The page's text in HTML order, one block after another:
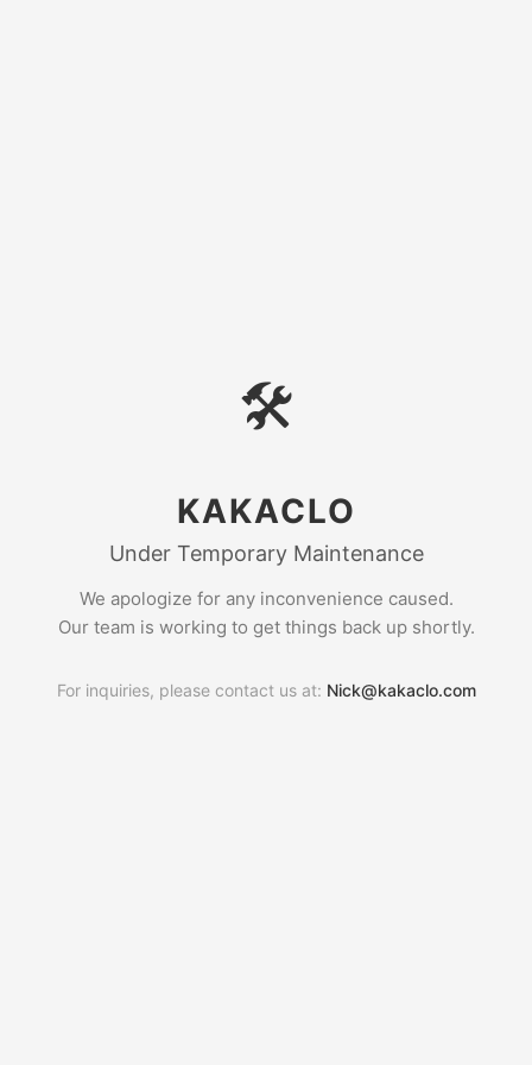
🛠
KAKACLO
Under Temporary Maintenance
We apologize for any inconvenience caused.
Our team is working to get things back up shortly.
For inquiries, please contact us at: Nick@kakaclo.com